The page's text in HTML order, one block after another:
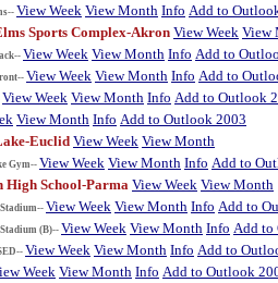
View Week View Month Info Add to
Sports Complex-Akron View Week View
View Week View Month Info Add to
View Week View Month Info Add to
View Week View Month Info Add to Outlook
View Month Info Add to Outlook 2003
Euclid View Week View Month
Gym--View Week View Month Info Add to
High School-Parma View Week View Month
View Week View Month Info Add to
(B)-- View Week View Month Info Add to
View Week View Month Info Add to
Week View Month Info Add to Outlook